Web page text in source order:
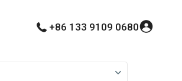
+86 133 9109 0680